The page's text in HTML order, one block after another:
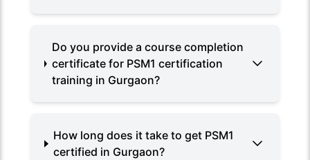
Do you provide a course completion
certificate for PSM1 certification
training in Gurgaon?
How long does it take to get PSM1
certified in Gurgaon?